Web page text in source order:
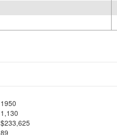
1950
1,130
$233,625
89